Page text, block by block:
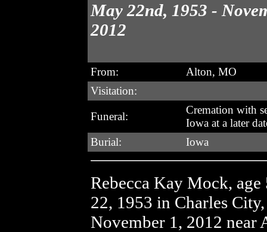
May 22nd, 1953 -
2012
From:
Alton, MO
Visitation:
Funeral:
Cremation with
Iowa at a later
Burial:
Iowa
Rebecca Kay Mock,
22, 1953 in Charles
November 1, 2012 near